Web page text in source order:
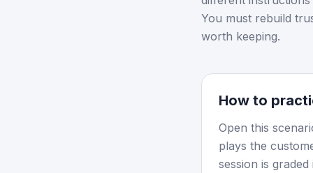
You must rebuild
worth keeping.
How to
Open this
plays the
session is